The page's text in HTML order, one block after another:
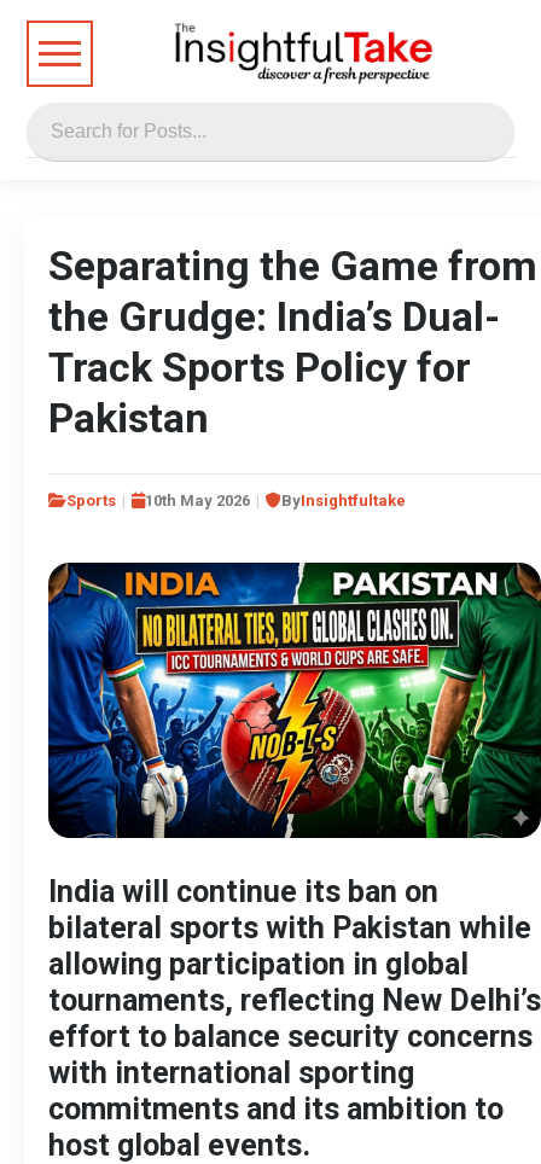
Separating the Game from
the Grudge: India’s Dual-
Track Sports Policy for
Pakistan
Sports 10th May 2026 ByInsightfultake
India will continue its ban on
bilateral sports with Pakistan while
allowing participation in global
tournaments, reflecting New Delhi’s
effort to balance security concerns
with international sporting
commitments and its ambition to
host global events.